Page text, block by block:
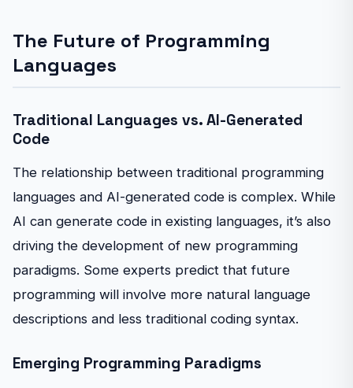
The Future of Programming
Languages
Traditional Languages vs. AI-Generated
Code
The relationship between traditional programming
languages and AI-generated code is complex. While
AI can generate code in existing languages, it’s also
driving the development of new programming
paradigms. Some experts predict that future
programming will involve more natural language
descriptions and less traditional coding syntax.
Emerging Programming Paradigms